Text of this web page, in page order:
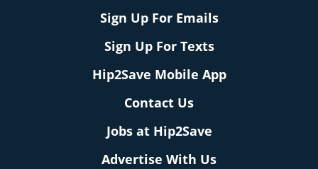
Sign Up For Emails
Sign Up For Texts
Hip2Save Mobile App
Contact Us
Jobs at Hip2Save
Advertise With Us